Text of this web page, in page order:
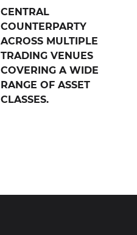
CENTRAL
COUNTERPARTY
ACROSS MULTIPLE
TRADING VENUES
COVERING A WIDE
RANGE OF ASSET
CLASSES.